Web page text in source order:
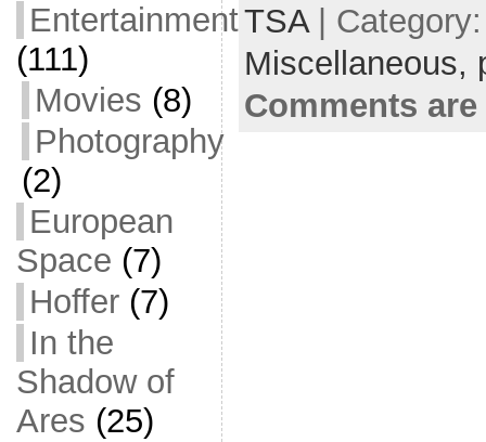
Entertainment
(111)
Movies (8)
Photography
(2)
European
Space (7)
Hoffer(7)
In the
Shadow of
Ares (25)
oelr TSA|
Miscellaneous,
Comments